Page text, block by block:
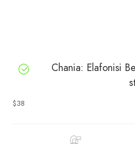
Chania: Elafonisi
$38